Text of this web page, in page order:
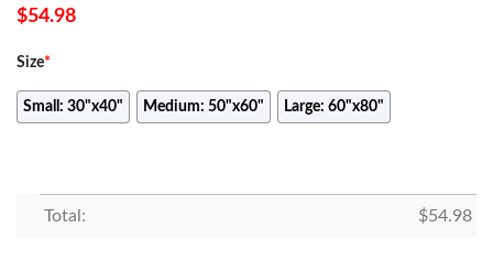
$54.98
Size*
Small: 30"x40" Medium: 50"x60" Large: 60"x80"
Total: $54.98